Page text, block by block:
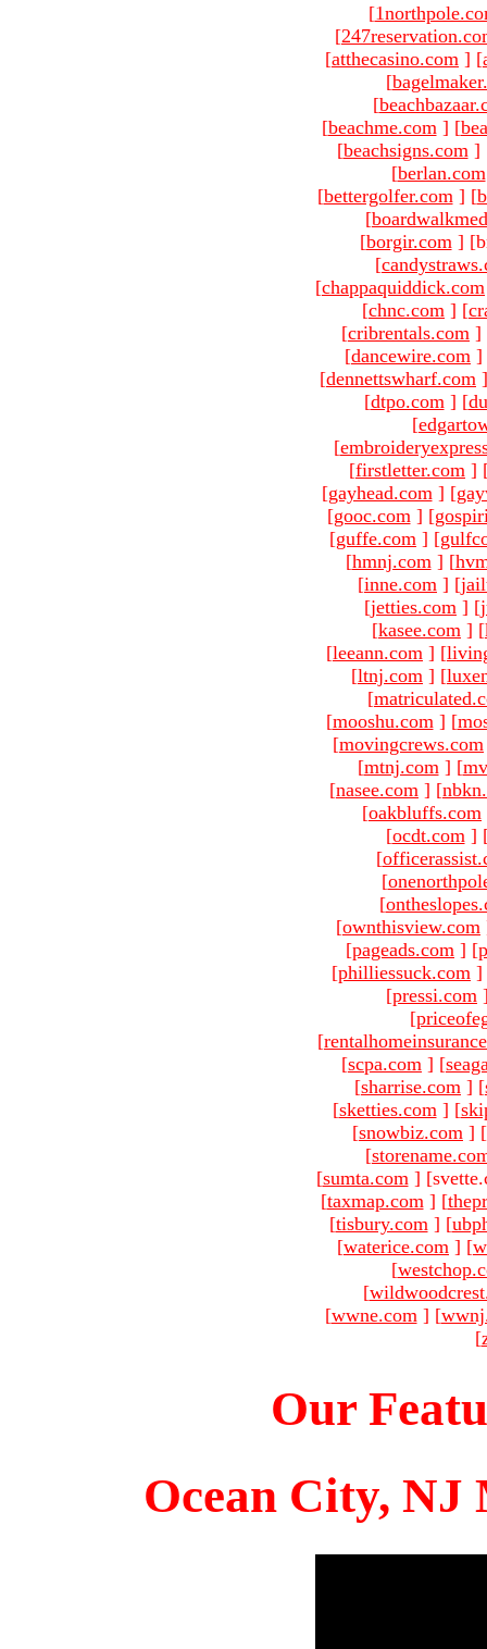
[
[
[atthecasino.com ] [
[
[
[beachme.com ] [
[beachsigns.com ]
[berlan.com
[bettergolfer.com ] [
[
[borgir.com ]
[
[chappaquiddick.com
[chnc.com ] [
[cribrentals.com ]
[dancewire.com ]
[dennettswharf.com ]
[dtpo.com ] [
[
[
[firstletter.com ]
[gayhead.com ] [
[gooc.com ] [
[guffe.com ] [
[hmnj.com ] [
[inne.com ] [
[jetties.com ] [
[kasee.com ] [
[leeann.com ] [
[ltnj.com ] [
[
[mooshu.com ] [
[movingcrews.com
[mtnj.com ] [
[nasee.com ] [
[oakbluffs.com
[ocdt.com ]
[
[
[
[ownthisview.com
[pageads.com ] [
[philliessuck.com ]
[pressi.com
[
[
[scpa.com ] [
[sharrise.com ] [
[sketties.com ] [
[snowbiz.com ] [
[
[sumta.com ]
[taxmap.com ] [
[tisbury.com ] [
[waterice.com ] [
[
[
[wwne.com ] [
[
Our
Ocean City, NJ